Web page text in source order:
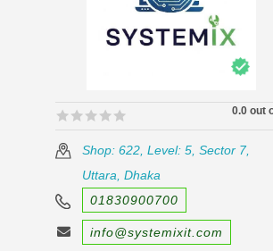
🟊🟊🟊🟊🟊
🟊🟊🟊🟊🟊 0.0 out
Shop: 622, Level: 5, Sector 7,
Uttara, Dhaka
01830900700
info@systemixit.com